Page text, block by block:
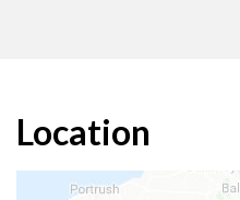
Location